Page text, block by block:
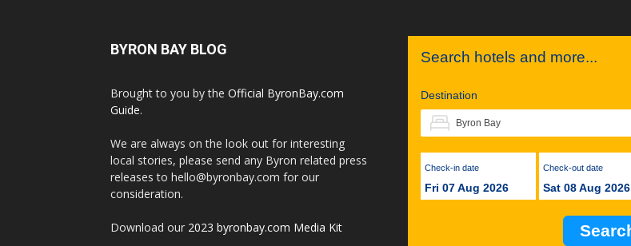
BYRON BAY BLOG
Brought to you by the Official ByronBay.com
Guide.
We are always on the look out for interesting
local stories, please send any Byron related press
releases to hello@byronbay.com for our
consideration.
Download our 2023 byronbay.com Media Kit
Search hotels and more...
Destination
Check-in date
Fri 07 Aug 2026
Check-out date
Sat 08 Aug 2026